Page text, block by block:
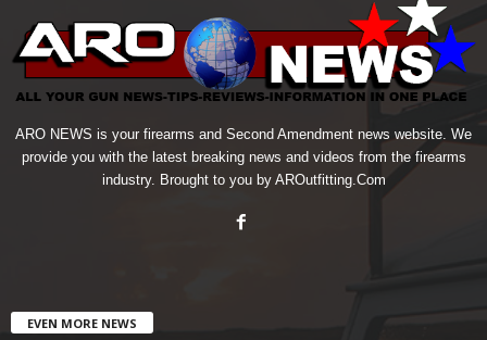
ARO NEWS is your firearms and Second Amendment news website. We
provide you with the latest breaking news and videos from the firearms
industry. Brought to you by AROutfitting.Com
EVEN MORE NEWS